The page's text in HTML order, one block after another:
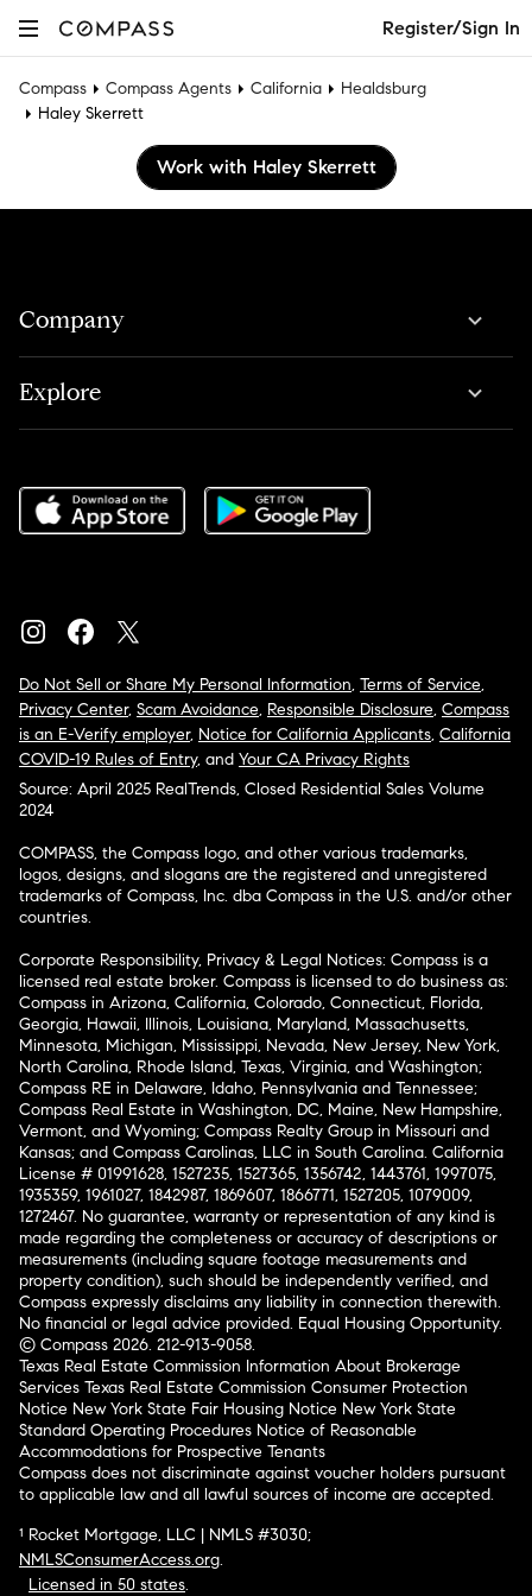
Register/Sign In
Compass Compass Agents California
Healdsburg
Haley Skerrett
Work with Haley Skerrett
Company
Explore
Do Not Sell or Share My Personal Information, Terms of Service,
Privacy Center, Scam Avoidance, Responsible Disclosure, Compass
is an E-Verify employer, Notice for California Applicants, California
COVID-19 Rules of Entry, and Your CA Privacy Rights
Source: April 2025 RealTrends, Closed Residential Sales Volume
2024
COMPASS, the Compass logo, and other various trademarks,
logos, designs, and slogans are the registered and unregistered
trademarks of Compass, Inc. dba Compass in the U.S. and/or other
countries.
Corporate Responsibility, Privacy & Legal Notices: Compass is a
licensed real estate broker. Compass is licensed to do business as:
Compass in Arizona, California, Colorado, Connecticut, Florida,
Georgia, Hawaii, Illinois, Louisiana, Maryland, Massachusetts,
Minnesota, Michigan, Mississippi, Nevada, New Jersey, New York,
North Carolina, Rhode Island, Texas, Virginia, and Washington;
Compass RE in Delaware, Idaho, Pennsylvania and Tennessee;
Compass Real Estate in Washington, DC, Maine, New Hampshire,
Vermont, and Wyoming; Compass Realty Group in Missouri and
Kansas; and Compass Carolinas, LLC in South Carolina. California
License # 01991628, 1527235, 1527365, 1356742, 1443761, 1997075,
1935359, 1961027, 1842987, 1869607, 1866771, 1527205, 1079009,
1272467. No guarantee, warranty or representation of any kind is
made regarding the completeness or accuracy of descriptions or
measurements (including square footage measurements and
property condition), such should be independently verified, and
Compass expressly disclaims any liability in connection therewith.
No financial or legal advice provided. Equal Housing Opportunity.
© Compass 2026. 212-913-9058.
Texas Real Estate Commission Information About Brokerage
Services Texas Real Estate Commission Consumer Protection
Notice New York State Fair Housing Notice New York State
Standard Operating Procedures Notice of Reasonable
Accommodations for Prospective Tenants
Compass does not discriminate against voucher holders pursuant
to applicable law and all lawful sources of income are accepted.
¹ Rocket Mortgage, LLC | NMLS #3030;
NMLSConsumerAccess.org.
Licensed in 50 states.